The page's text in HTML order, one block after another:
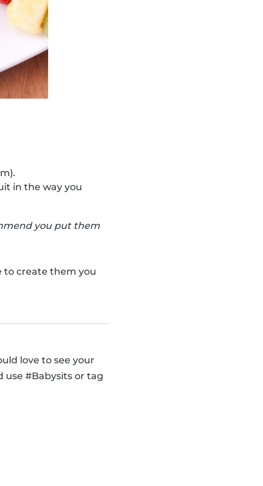
in the way you
you put them
to create them you
love to see your
use #Babysits or tag